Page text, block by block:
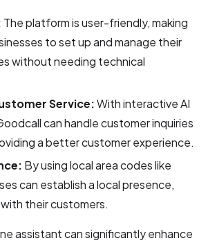
The platform is user-friendly, making
to set up and manage their
without needing technical
Service:With interactive AI
can handle customer inquiries
a better customer experience.
By using local area codes like
can establish a local presence,
their customers.
assistant can significantly enhance